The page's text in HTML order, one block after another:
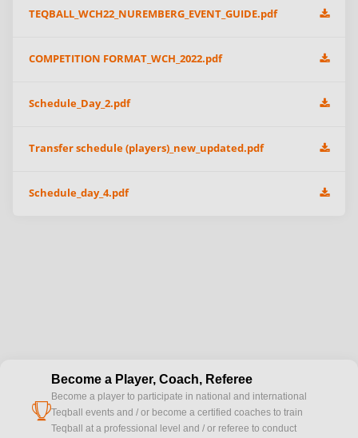
TEQBALL_WCH22_NUREMBERG_EVENT_GUIDE.pdf
COMPETITION FORMAT_WCH_2022.pdf
Schedule_Day_2.pdf
Transfer schedule (players)_new_updated.pdf
Schedule_day_4.pdf
cup
Become a Player, Coach, Referee
Become a player to participate in national and international
Teqball events and / or become a certified coaches to train
Teqball at a professional level and / or referee to conduct